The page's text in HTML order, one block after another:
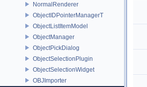
NormalRenderer
ObjectIDPointerManagerT
ObjectListItemModel
ObjectManager
ObjectPickDialog
ObjectSelectionPlugin
ObjectSelectionWidget
OBJImporter